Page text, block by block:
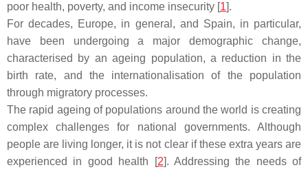
poor health, poverty, and income insecurity [1].
For decades, Europe, in general, and Spain, in particular,
have been undergoing a major demographic change,
characterised by an ageing population, a reduction in the
birth rate, and the internationalisation of the population
through migratory processes.
The rapid ageing of populations around the world is creating
complex challenges for national governments. Although
people are living longer, it is not clear if these extra years are
experienced in good health [2]. Addressing the needs of